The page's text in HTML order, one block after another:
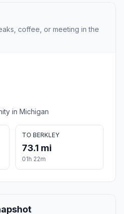
coffee, or meeting in the
in Michigan
TO BERKLEY
73.1 mi
01h 22m